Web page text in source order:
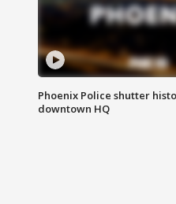
Phoenix Police shutter
downtown HQ